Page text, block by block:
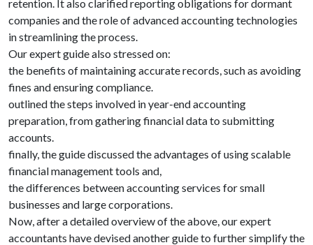
retention. It also clarified reporting obligations for dormant
companies and the role of advanced accounting technologies
in streamlining the process.
Our expert guide also stressed on:
the benefits of maintaining accurate records, such as avoiding
fines and ensuring compliance.
outlined the steps involved in year-end accounting
preparation, from gathering financial data to submitting
accounts.
finally, the guide discussed the advantages of using scalable
financial management tools and,
the differences between accounting services for small
businesses and large corporations.
Now, after a detailed overview of the above, our expert
accountants have devised another guide to further simplify the